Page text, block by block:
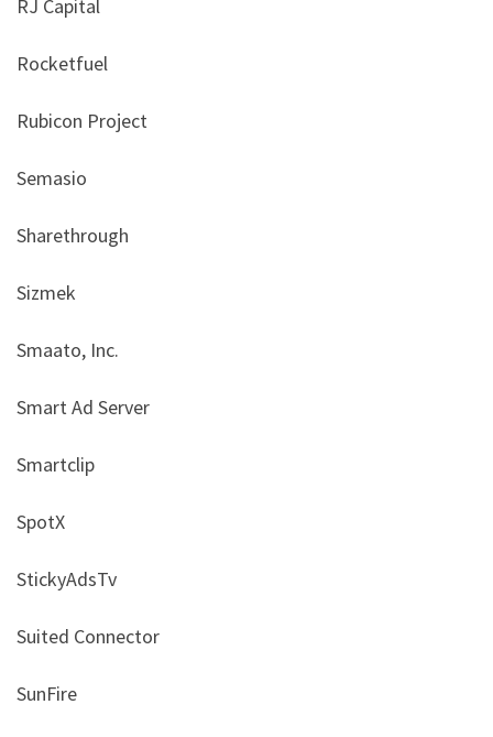
RJ Capital
Rocketfuel
Rubicon Project
Semasio
Sharethrough
Sizmek
Smaato, Inc.
Smart Ad Server
Smartclip
SpotX
StickyAdsTv
Suited Connector
SunFire